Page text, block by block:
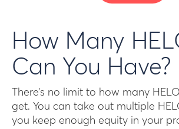
How Many
Can You Have?
There’s no limit to how many
get. You can take out multiple
you keep enough equity in your